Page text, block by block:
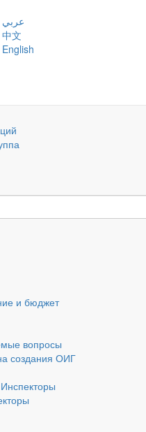
عربي
中文
English
и бюджет
вопросы
создания ОИГ